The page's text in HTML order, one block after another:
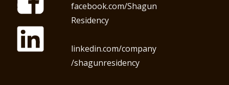
facebook.com/Shagun
Residency
linkedin.com/company
/shagunresidency